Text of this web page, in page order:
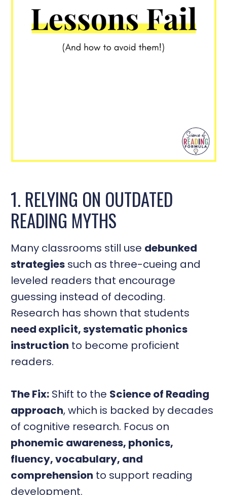
1. RELYING ON OUTDATED
READING MYTHS
Many classrooms still use debunked
strategies such as three-cueing and
leveled readers that encourage
guessing instead of decoding.
Research has shown that students
need explicit, systematic phonics
instruction to become proficient
readers.
The Fix: Shift to the Science of Reading
approach, which is backed by decades
of cognitive research. Focus on
phonemic awareness, phonics,
fluency, vocabulary, and
comprehension to support reading
development.